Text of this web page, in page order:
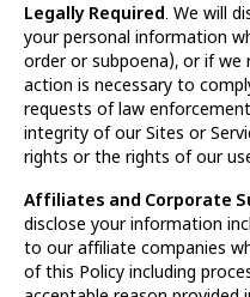
Legally Required. We will
your personal information
order or subpoena), or if we
action is necessary to
requests of law
integrity of our Sites or
rights or the rights of our
Affiliates and Corporate
disclose your information
to our affiliate companies
of this Policy including